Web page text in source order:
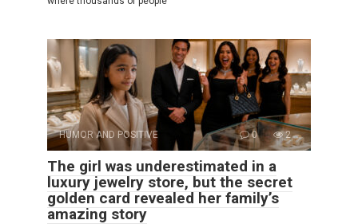
HUMOR AND POSITIVE 0 2
The girl was underestimated in a
luxury jewelry store, but the secret
golden card revealed her family’s
amazing story